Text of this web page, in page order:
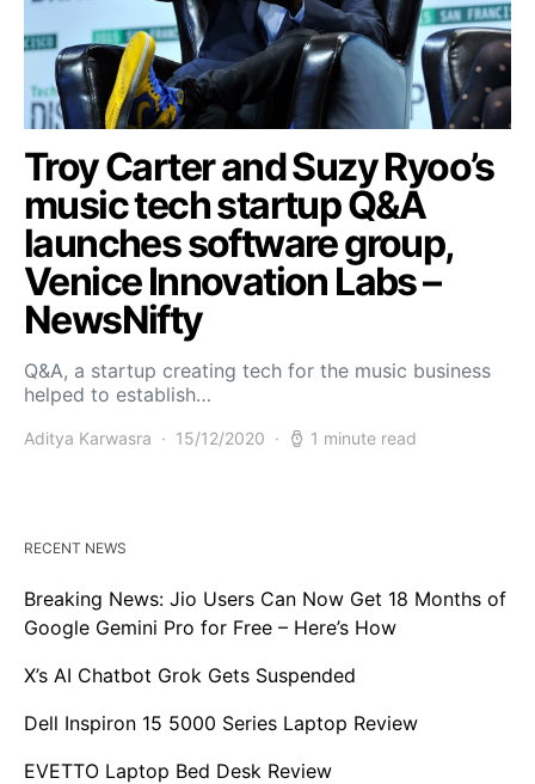
Troy Carter and Suzy Ryoo’s
music tech startup Q&A
launches software group,
Venice Innovation Labs –
NewsNifty
Q&A, a startup creating tech for the music business
helped to establish…
Aditya Karwasra 15/12/2020 1 minute read
RECENT NEWS
Breaking News: Jio Users Can Now Get 18 Months of
Google Gemini Pro for Free – Here’s How
X’s AI Chatbot Grok Gets Suspended
Dell Inspiron 15 5000 Series Laptop Review
EVETTO Laptop Bed Desk Review